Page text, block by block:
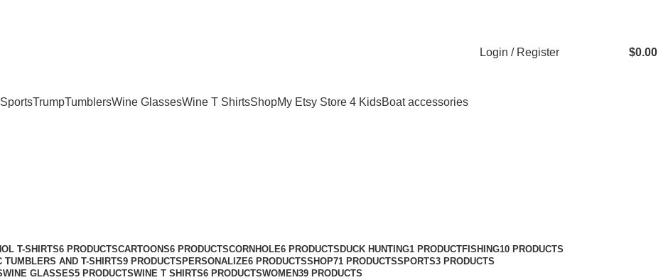
Login / Register $0.00
SportsTrumpTumblersWine GlassesWine T ShirtsShopMy Etsy Store 4 KidsBoat accessories
T-SHIRTS6 PRODUCTSCARTOONS6 PRODUCTSCORNHOLE6 PRODUCTS DUCK HUNTING1 PRODUCTFISHING10 PRODUCTS
TUMBLERS AND T-SHIRTS9 PRODUCTS PERSONALIZE6 PRODUCTSSHOP71 PRODUCTSSPORTS3 PRODUCTS
WINE GLASSES5 PRODUCTSWINE T SHIRTS6 PRODUCTSWOMEN39 PRODUCTS